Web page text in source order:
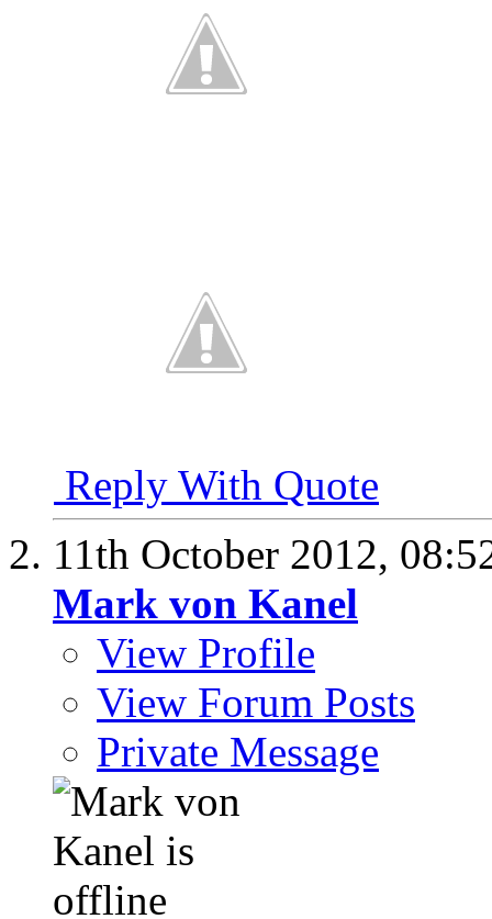
Reply With Quote
11th October 2012,
Mark von Kanel
View Profile
View Forum Posts
Private Message